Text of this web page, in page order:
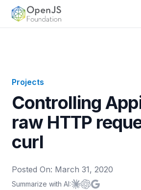
OpenJS Foundation
Projects
Controlling
raw HTTP
curl
Posted On: March 31, 2020
Summarize with AI:Summarize with
Summarize with
Summarize